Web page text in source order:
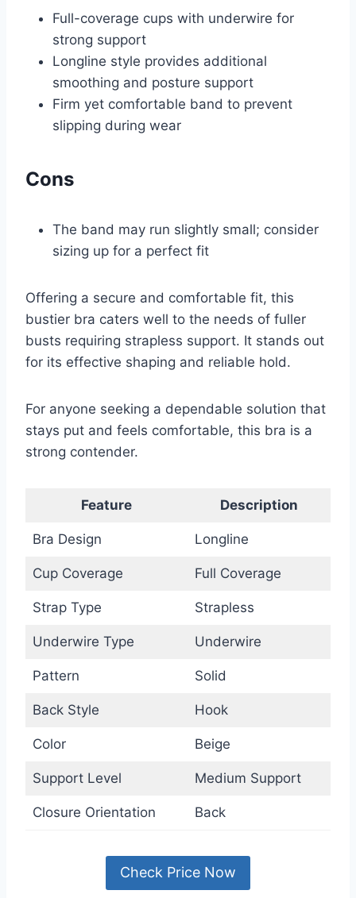
Full-coverage cups with underwire for
strong support
Longline style provides additional
smoothing and posture support
Firm yet comfortable band to prevent
slipping during wear
Cons
The band may run slightly small; consider
sizing up for a perfect fit
Offering a secure and comfortable fit, this
bustier bra caters well to the needs of fuller
busts requiring strapless support. It stands out
for its effective shaping and reliable hold.
For anyone seeking a dependable solution that
stays put and feels comfortable, this bra is a
strong contender.
Feature Description
Bra Design Longline
Cup Coverage Full Coverage
Strap Type Strapless
Underwire Type Underwire
Pattern Solid
Back Style Hook
Color Beige
Support Level Medium Support
Closure Orientation Back
Check Price Now